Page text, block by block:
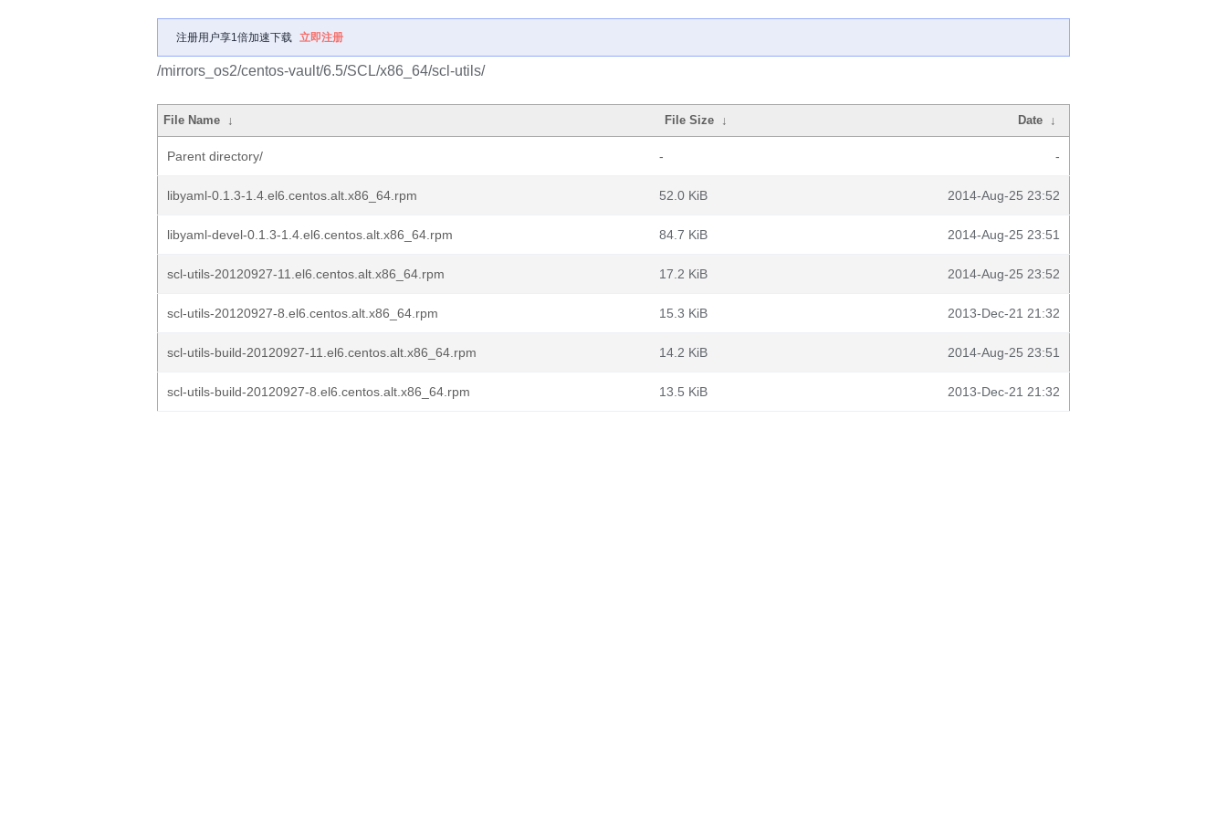
注册用户享1倍加速下载 立即注册
/mirrors_os2/centos-vault/6.5/SCL/x86_64/scl-utils/
File Name ↓ File Size ↓ Date ↓
Parent directory/ - -
libyaml-0.1.3-1.4.el6.centos.alt.x86_64.rpm 52.0 KiB 2014-Aug-25 23:52
libyaml-devel-0.1.3-1.4.el6.centos.alt.x86_64.rpm 84.7 KiB 2014-Aug-25 23:51
scl-utils-20120927-11.el6.centos.alt.x86_64.rpm 17.2 KiB 2014-Aug-25 23:52
scl-utils-20120927-8.el6.centos.alt.x86_64.rpm 15.3 KiB 2013-Dec-21 21:32
scl-utils-build-20120927-11.el6.centos.alt.x86_64.rpm 14.2 KiB 2014-Aug-25 23:51
scl-utils-build-20120927-8.el6.centos.alt.x86_64.rpm 13.5 KiB 2013-Dec-21 21:32